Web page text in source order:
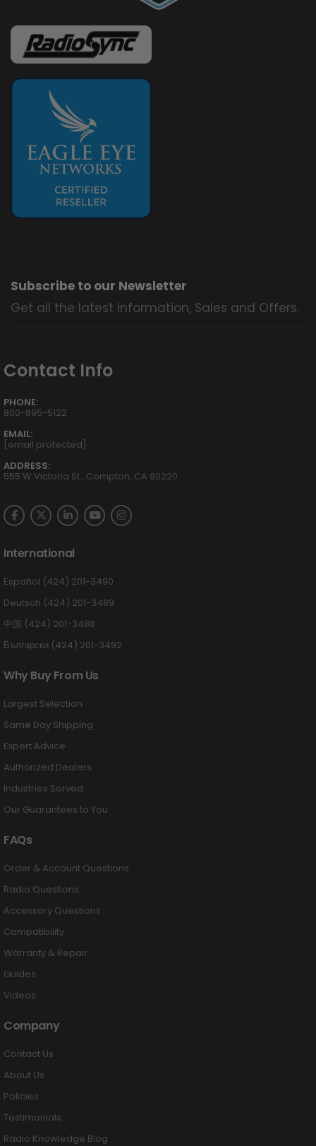
Subscribe to our Newsletter
Get all the latest information, Sales and Offers.
Contact Info
PHONE:
800-895-5122
EMAIL:
[email protected]
ADDRESS:
555 W Victoria St., Compton, CA 90220
International
Español (424) 201-3490
Deutsch (424) 201-3489
中国 (424) 201-3488
Български (424) 201-3492
Why Buy From Us
Largest Selection
Same Day Shipping
Expert Advice
Authorized Dealers
Industries Served
Our Guarantees to You
FAQs
Order & Account Questions
Radio Questions
Accessory Questions
Compatibility
Warranty & Repair
Guides
Videos
Company
Contact Us
About Us
Policies
Testimonials
Radio Knowledge Blog